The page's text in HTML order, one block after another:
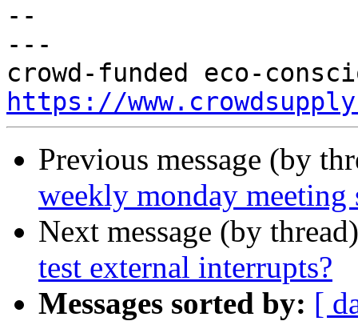
--
---
https://
Previous message (by
weekly monday
Next message (by
test external interrupts?
Messages sorted by: [